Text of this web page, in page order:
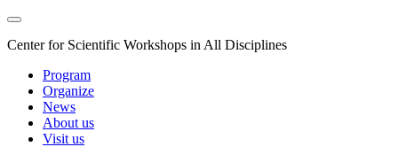
Center for Scientific Workshops in All Disciplines
Program
Organize
News
About us
Visit us